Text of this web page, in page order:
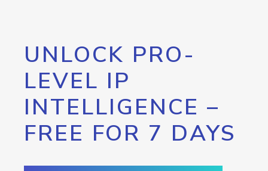
UNLOCK PRO-
LEVEL IP
INTELLIGENCE –
FREE FOR 7 DAYS